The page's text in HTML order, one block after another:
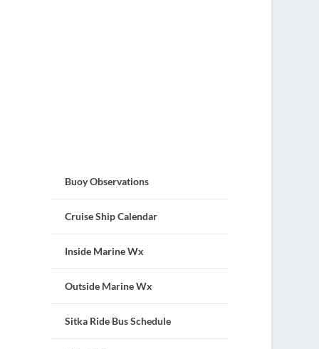
Buoy Observations
Cruise Ship Calendar
Inside Marine Wx
Outside Marine Wx
Sitka Ride Bus Schedule